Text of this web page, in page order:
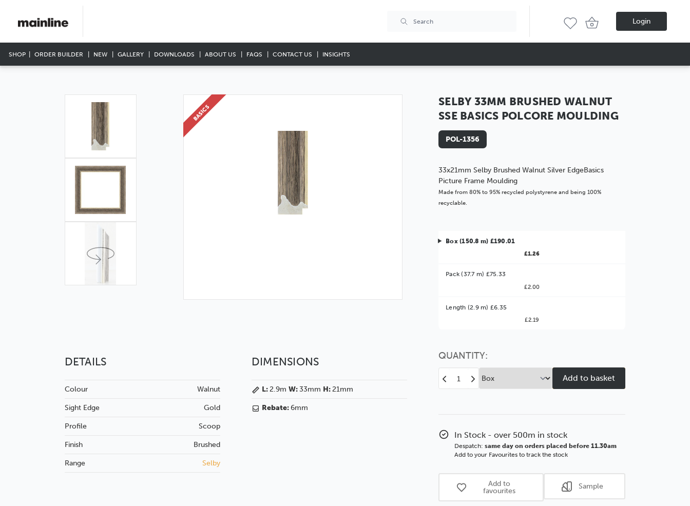
Login
SHOP ORDER BUILDER NEW GALLERY DOWNLOADS ABOUT US FAQS CONTACT US INSIGHTS
BASICS
SELBY 33MM BRUSHED WALNUT
SSE BASICS POLCORE MOULDING
POL-1356
33x21mm Selby Brushed Walnut Silver EdgeBasics
Picture Frame Moulding
Made from 80% to 95% recycled polystyrene and being 100%
recyclable.
Box (150.8 m) £190.01
£1.26
Pack (37.7 m) £75.33
£2.00
Length (2.9 m) £6.35
£2.19
Better Value!
You might find it better value to order by the
option
QUANTITY:
Decrease
Quantity
Brushed
Walnut
SSE
Polcore
Moulding
Increase
Quantity
Brushed
Walnut
SSE
Polcore
Moulding
In Stock - over 500m in stock
Despatch: same day on orders placed before 11.30am
Add to your Favourites to track the stock
Add to
favourites
Sample
DETAILS
Colour Walnut
Sight Edge Gold
Profile Scoop
Finish Brushed
Range Selby
DIMENSIONS
L:2.9m W:33mm H:21mm
Rebate:6mm